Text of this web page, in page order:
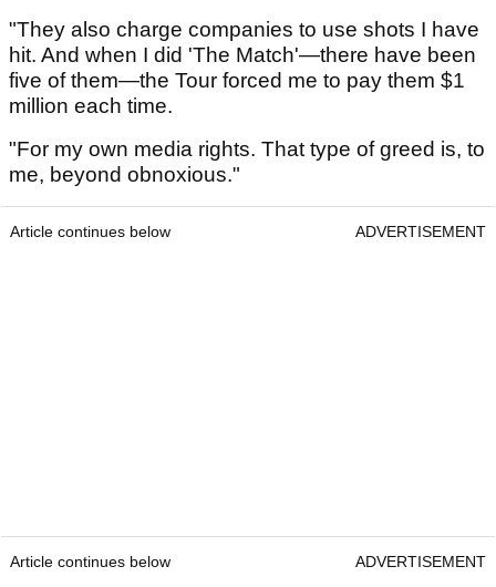
"They also charge companies to use shots I have
hit. And when I did 'The Match'—there have been
five of them—the Tour forced me to pay them $1
million each time.
"For my own media rights. That type of greed is, to
me, beyond obnoxious."
Article continues below ADVERTISEMENT
Article continues below ADVERTISEMENT